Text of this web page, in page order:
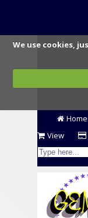
We use cookies,
Home
View